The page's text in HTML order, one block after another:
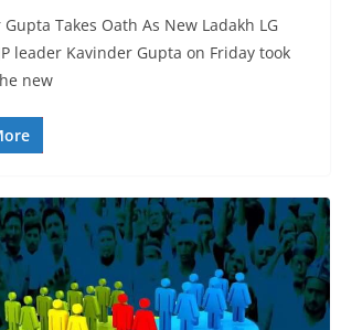
Takes Oath As New Ladakh LG
leader Kavinder Gupta on Friday took
new